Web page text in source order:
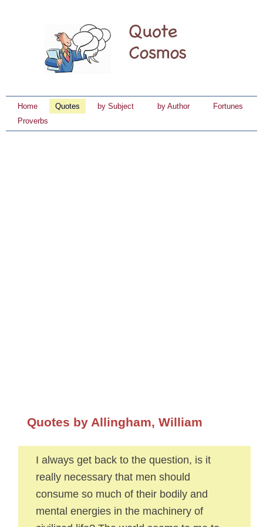
Home Quotes by Subject by Author
Fortunes
Proverbs
Quotes by Allingham, William
I always get back to the question, is it
really necessary that men should
consume so much of their bodily and
mental energies in the machinery of